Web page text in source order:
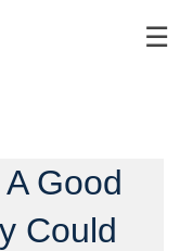
☰
Good
Could